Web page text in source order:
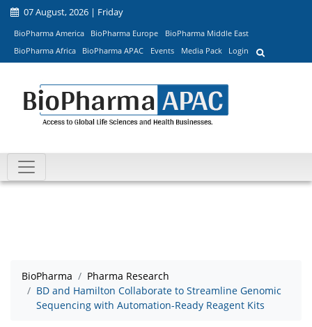
07 August, 2026 | Friday
BioPharma America BioPharma Europe
BioPharma Middle East
BioPharma Africa
BioPharma APAC Events Media Pack Login
BioPharma
Pharma Research
BD and Hamilton Collaborate to Streamline Genomic
Sequencing with Automation-Ready Reagent Kits